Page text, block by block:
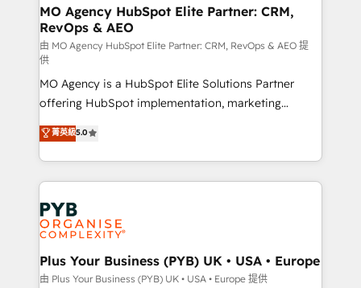
infrastructure to life. Our collaborative approach
keeps you in control whilst we plan and support the
route to your revenue goals. We have successfully
supported over 500 organisations with HubSpot
implementation, optimisation, training, and
adoption assurance. Our tried and tested Roadmap
methodology will ensure that you receive the best
deployment experience possible. Whether you are
new to HubSpot or seeking to turn around a poor
install, our team have the change management
expertise to deliver the solutions you need.
MO Agency HubSpot Elite Partner: CRM,
RevOps & AEO
由 MO Agency HubSpot Elite Partner: CRM, RevOps & AEO 提
供
MO Agency is a HubSpot Elite Solutions Partner
offering HubSpot implementation, marketing
automation, CRM and RevOps consulting, data
architecture, sales enablement, lifecycle automation,
lead scoring and revenue reporting. HubSpot,
Salesforce and integrated enterprise stacks. Digital
Marketing, Answer Engine Optimisation, and
Generative Engine Optimisation (AI Search),
HubSpot Content Hub, WordPress development,
B2B SEO, paid media, and content. We work with
enterprise and growth-led companies across
菁英級5.0
Plus Your Business (PYB) UK • USA • Europe
由 Plus Your Business (PYB) UK • USA • Europe 提供